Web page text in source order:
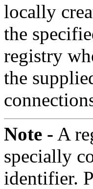
locally
the
registry
the
Note - A
specially
identifier.